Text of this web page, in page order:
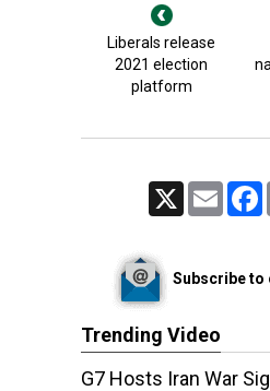
Liberals release
2021 election
platform
Email
Subscribe to
Trending Video
G7 Hosts Iran War